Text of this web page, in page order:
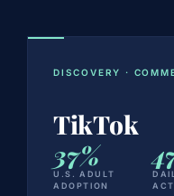
DISCOVERY ·
TikTok
37%
U.S. ADULT
ADOPTION